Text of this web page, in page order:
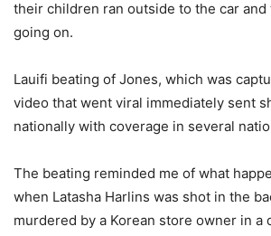
their children ran outside to the car and
going on.
Lauifi beating of Jones, which was
video that went viral immediately sent
nationally with coverage in several
The beating reminded me of what
when Latasha Harlins was shot in the
murdered by a Korean store owner in a